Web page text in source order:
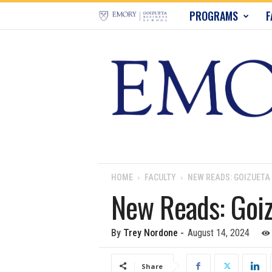
r
u
s
i
PROGRAMS
HOME FACULTY NEW READS:
New Reads:
By Trey Nordone - August 14, 2024
Share